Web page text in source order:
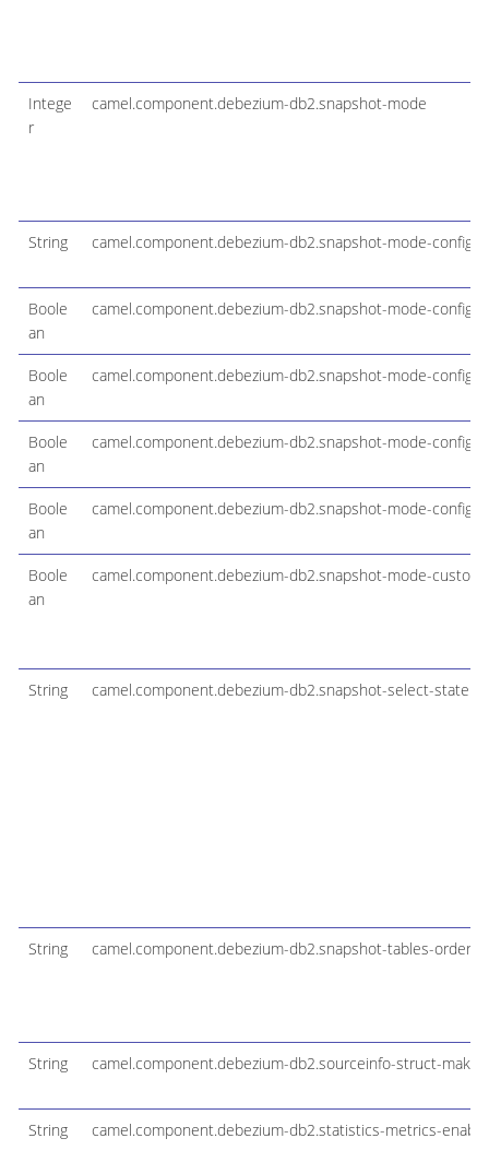
Intege
r
camel.component.debezium-db2.snapshot-mode
String camel.component.debezium-db2.snapshot-mode-
Boole
an
camel.component.debezium-db2.snapshot-mode-
Boole
an
camel.component.debezium-db2.snapshot-mode-
Boole
an
camel.component.debezium-db2.snapshot-mode-
Boole
an
camel.component.debezium-db2.snapshot-mode-
Boole
an
camel.component.debezium-db2.snapshot-mode-
String camel.component.debezium-db2.snapshot-select-
String camel.component.debezium-db2.snapshot-tables-order-
String camel.component.debezium-db2.sourceinfo-struct-maker
String camel.component.debezium-db2.statistics-metrics-